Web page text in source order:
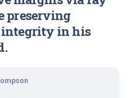
preserving
integrity in his